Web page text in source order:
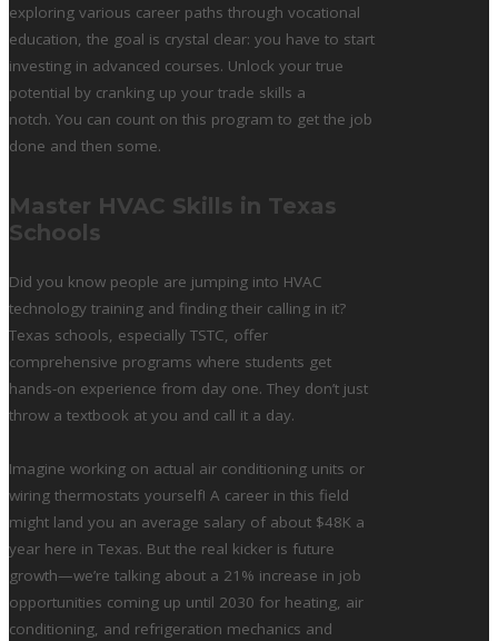
exploring various career paths through vocational
education, the goal is crystal clear: you have to start
investing in advanced courses. Unlock your true
potential by cranking up your trade skills a
notch. You can count on this program to get the job
done and then some.
Master HVAC Skills in Texas
Schools
Did you know people are jumping into HVAC
technology training and finding their calling in it?
Texas schools, especially TSTC, offer
comprehensive programs where students get
hands-on experience from day one. They don’t just
throw a textbook at you and call it a day.
Imagine working on actual air conditioning units or
wiring thermostats yourself! A career in this field
might land you an average salary of about $48K a
year here in Texas. But the real kicker is future
growth—we’re talking about a 21% increase in job
opportunities coming up until 2030 for heating, air
conditioning, and refrigeration mechanics and